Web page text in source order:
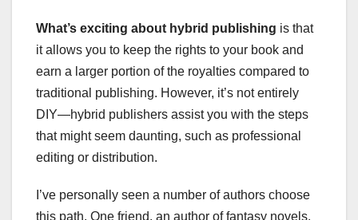
What’s exciting about hybrid publishing is that
it allows you to keep the rights to your book and
earn a larger portion of the royalties compared to
traditional publishing. However, it’s not entirely
DIY—hybrid publishers assist you with the steps
that might seem daunting, such as professional
editing or distribution.
I’ve personally seen a number of authors choose
this path. One friend, an author of fantasy novels,